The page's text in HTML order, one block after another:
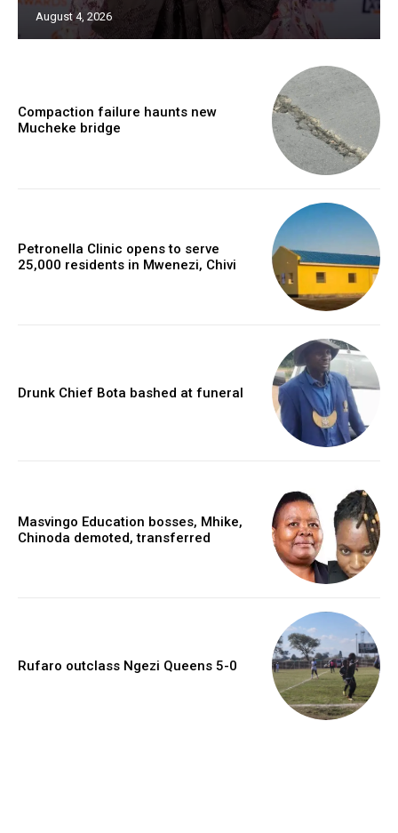
August 4, 2026
Compaction failure haunts new
Mucheke bridge
Petronella Clinic opens to serve
25,000 residents in Mwenezi, Chivi
Drunk Chief Bota bashed at funeral
Masvingo Education bosses, Mhike,
Chinoda demoted, transferred
Rufaro outclass Ngezi Queens 5-0